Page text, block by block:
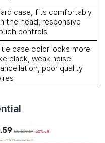
case, fits comfortably
the head, responsive
controls
case color looks more
black, weak noise
poor quality